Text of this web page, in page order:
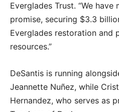
Everglades Trust. “We
promise, securing $3.3
Everglades restoration and
resources.”
DeSantis is running
Jeannette Nuñez, while
Hernandez, who serves as